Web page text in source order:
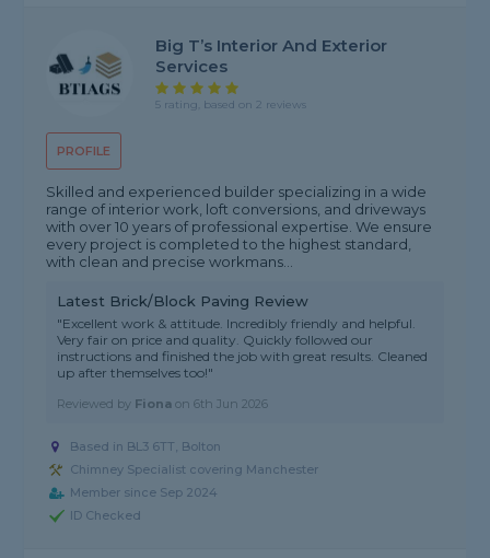
PROFILE
Big T’s Interior And Exterior
Services
5 rating, based on 2 reviews
Skilled and experienced builder specializing in a wide
range of interior work, loft conversions, and driveways
with over 10 years of professional expertise. We ensure
every project is completed to the highest standard,
with clean and precise workmans...
Latest Brick/Block Paving Review
"Excellent work & attitude. Incredibly friendly and helpful.
Very fair on price and quality. Quickly followed our
instructions and finished the job with great results. Cleaned
up after themselves too!"
Reviewed by Fiona on6th Jun 2026
Based in BL3 6TT, Bolton
Chimney Specialist covering Manchester
Member since Sep 2024
ID Checked